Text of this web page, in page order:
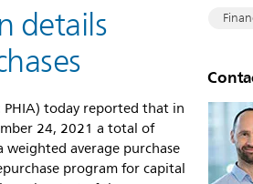
details
PHIA) today reported that in
24, 2021 a total of
average purchase
program for capital